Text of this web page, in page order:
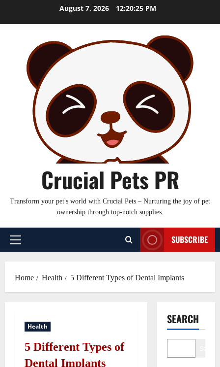
August 7, 2026 12:20:26 PM
Crucial Pets PR
Transform your pet's world with Crucial Pets – Nurturing the joy of pet
ownership through top-notch supplies.
Primary
SUBSCRIBE
Home Health 5 Different Types of Dental Implants
Health
5 Different Types of
Dental Implants
SEARCH